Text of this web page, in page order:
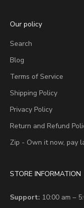
Our policy
Search
Blog
Terms of Service
Shipping Policy
Privacy Policy
Return and Refund
Zip - Own it now, pay
STORE INFORMATION
Support: 10:00 am –